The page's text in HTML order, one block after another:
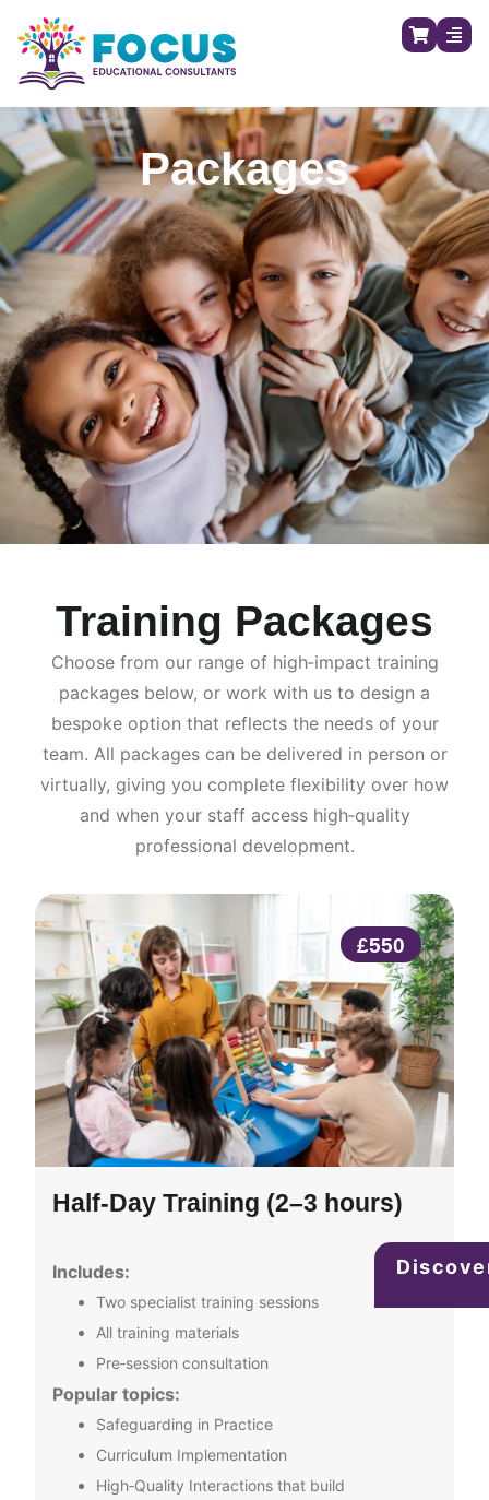
Packages
Training Packages
Choose from our range of high‑impact training
packages below, or work with us to design a
bespoke option that reflects the needs of your
team. All packages can be delivered in person or
virtually, giving you complete flexibility over how
and when your staff access high‑quality
professional development.
£550
Half‑Day Training (2–3 hours)
Includes:
Two specialist training sessions
All training materials
Pre‑session consultation
Popular topics:
Safeguarding in Practice
Curriculum Implementation
High‑Quality Interactions that build